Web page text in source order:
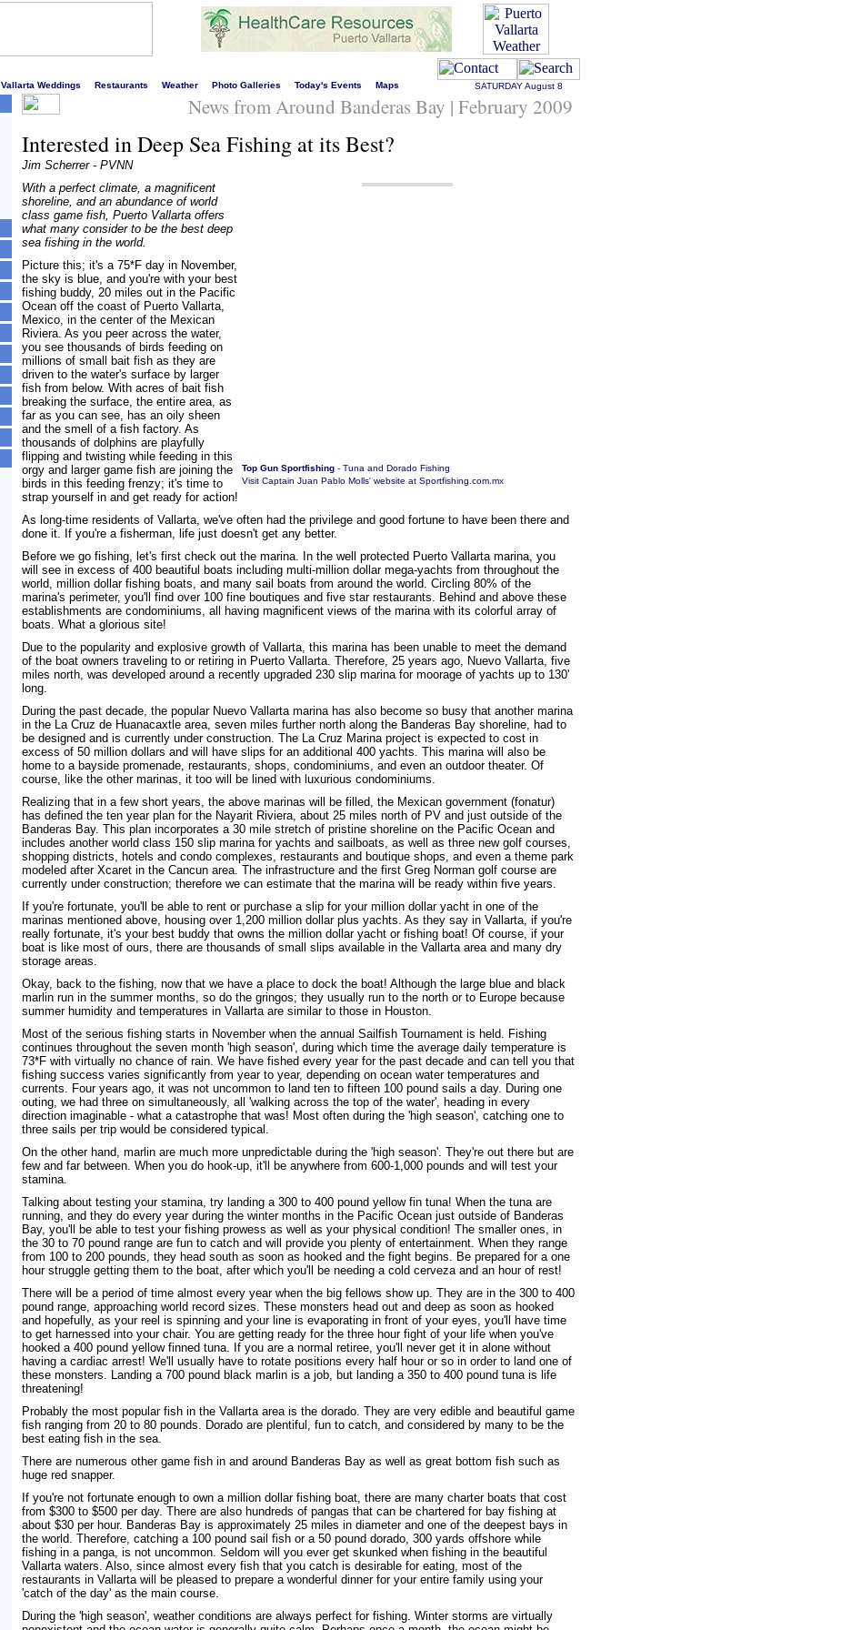
Vallarta Weddings Restaurants Weather Photo Galleries Today's Events Maps SATURDAYAugust 8
News from Around Banderas Bay | February 2009
Interested in Deep Sea Fishing at its Best?
Jim Scherrer - PVNN
Top Gun Sportfishing - Tuna and Dorado Fishing
Visit Captain Juan Pablo Molls' website at Sportfishing.com.mx
With a perfect climate, a magnificent
shoreline, and an abundance of world
class game fish, Puerto Vallarta offers
what many consider to be the best deep
sea fishing in the world.
Picture this; it's a 75*F day in November,
the sky is blue, and you're with your best
fishing buddy, 20 miles out in the Pacific
Ocean off the coast of Puerto Vallarta,
Mexico, in the center of the Mexican
Riviera. As you peer across the water,
you see thousands of birds feeding on
millions of small bait fish as they are
driven to the water's surface by larger
fish from below. With acres of bait fish
breaking the surface, the entire area, as
far as you can see, has an oily sheen
and the smell of a fish factory. As
thousands of dolphins are playfully
flipping and twisting while feeding in this
orgy and larger game fish are joining the
birds in this feeding frenzy; it's time to
strap yourself in and get ready for action!
As long-time residents of Vallarta, we've often had the privilege and good fortune to have been there and
done it. If you're a fisherman, life just doesn't get any better.
Before we go fishing, let's first check out the marina. In the well protected Puerto Vallarta marina, you
will see in excess of 400 beautiful boats including multi-million dollar mega-yachts from throughout the
world, million dollar fishing boats, and many sail boats from around the world. Circling 80% of the
marina's perimeter, you'll find over 100 fine boutiques and five star restaurants. Behind and above these
establishments are condominiums, all having magnificent views of the marina with its colorful array of
boats. What a glorious site!
Due to the popularity and explosive growth of Vallarta, this marina has been unable to meet the demand
of the boat owners traveling to or retiring in Puerto Vallarta. Therefore, 25 years ago, Nuevo Vallarta, five
miles north, was developed around a recently upgraded 230 slip marina for moorage of yachts up to 130'
long.
During the past decade, the popular Nuevo Vallarta marina has also become so busy that another marina
in the La Cruz de Huanacaxtle area, seven miles further north along the Banderas Bay shoreline, had to
be designed and is currently under construction. The La Cruz Marina project is expected to cost in
excess of 50 million dollars and will have slips for an additional 400 yachts. This marina will also be
home to a bayside promenade, restaurants, shops, condominiums, and even an outdoor theater. Of
course, like the other marinas, it too will be lined with luxurious condominiums.
Realizing that in a few short years, the above marinas will be filled, the Mexican government (fonatur)
has defined the ten year plan for the Nayarit Riviera, about 25 miles north of PV and just outside of the
Banderas Bay. This plan incorporates a 30 mile stretch of pristine shoreline on the Pacific Ocean and
includes another world class 150 slip marina for yachts and sailboats, as well as three new golf courses,
shopping districts, hotels and condo complexes, restaurants and boutique shops, and even a theme park
modeled after Xcaret in the Cancun area. The infrastructure and the first Greg Norman golf course are
currently under construction; therefore we can estimate that the marina will be ready within five years.
If you're fortunate, you'll be able to rent or purchase a slip for your million dollar yacht in one of the
marinas mentioned above, housing over 1,200 million dollar plus yachts. As they say in Vallarta, if you're
really fortunate, it's your best buddy that owns the million dollar yacht or fishing boat! Of course, if your
boat is like most of ours, there are thousands of small slips available in the Vallarta area and many dry
storage areas.
Okay, back to the fishing, now that we have a place to dock the boat! Although the large blue and black
marlin run in the summer months, so do the gringos; they usually run to the north or to Europe because
summer humidity and temperatures in Vallarta are similar to those in Houston.
Most of the serious fishing starts in November when the annual Sailfish Tournament is held. Fishing
continues throughout the seven month 'high season', during which time the average daily temperature is
73*F with virtually no chance of rain. We have fished every year for the past decade and can tell you that
fishing success varies significantly from year to year, depending on ocean water temperatures and
currents. Four years ago, it was not uncommon to land ten to fifteen 100 pound sails a day. During one
outing, we had three on simultaneously, all 'walking across the top of the water', heading in every
direction imaginable - what a catastrophe that was! Most often during the 'high season', catching one to
three sails per trip would be considered typical.
On the other hand, marlin are much more unpredictable during the 'high season'. They're out there but are
few and far between. When you do hook-up, it'll be anywhere from 600-1,000 pounds and will test your
stamina.
Talking about testing your stamina, try landing a 300 to 400 pound yellow fin tuna! When the tuna are
running, and they do every year during the winter months in the Pacific Ocean just outside of Banderas
Bay, you'll be able to test your fishing prowess as well as your physical condition! The smaller ones, in
the 30 to 70 pound range are fun to catch and will provide you plenty of entertainment. When they range
from 100 to 200 pounds, they head south as soon as hooked and the fight begins. Be prepared for a one
hour struggle getting them to the boat, after which you'll be needing a cold cerveza and an hour of rest!
There will be a period of time almost every year when the big fellows show up. They are in the 300 to 400
pound range, approaching world record sizes. These monsters head out and deep as soon as hooked
and hopefully, as your reel is spinning and your line is evaporating in front of your eyes, you'll have time
to get harnessed into your chair. You are getting ready for the three hour fight of your life when you've
hooked a 400 pound yellow finned tuna. If you are a normal retiree, you'll never get it in alone without
having a cardiac arrest! We'll usually have to rotate positions every half hour or so in order to land one of
these monsters. Landing a 700 pound black marlin is a job, but landing a 350 to 400 pound tuna is life
threatening!
Probably the most popular fish in the Vallarta area is the dorado. They are very edible and beautiful game
fish ranging from 20 to 80 pounds. Dorado are plentiful, fun to catch, and considered by many to be the
best eating fish in the sea.
There are numerous other game fish in and around Banderas Bay as well as great bottom fish such as
huge red snapper.
If you're not fortunate enough to own a million dollar fishing boat, there are many charter boats that cost
from $300 to $500 per day. There are also hundreds of pangas that can be chartered for bay fishing at
about $30 per hour. Banderas Bay is approximately 25 miles in diameter and one of the deepest bays in
the world. Therefore, catching a 100 pound sail fish or a 50 pound dorado, 300 yards offshore while
fishing in a panga, is not uncommon. Seldom will you ever get skunked when fishing in the beautiful
Vallarta waters. Also, since almost every fish that you catch is desirable for eating, most of the
restaurants in Vallarta will be pleased to prepare a wonderful dinner for your entire family using your
'catch of the day' as the main course.
During the 'high season', weather conditions are always perfect for fishing. Winter storms are virtually